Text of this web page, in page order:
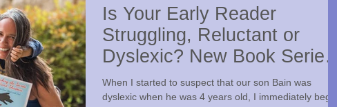
Is Your Early Reader
Struggling, Reluctant or
Dyslexic? New Book Series
Takes a Novel Approach
When I started to suspect that our son Bain was
dyslexic when he was 4 years old, I immediately began